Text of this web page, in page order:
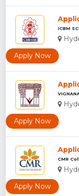
Apply Now
Apply Now
Apply Now